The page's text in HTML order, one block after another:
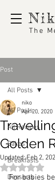
The
Post
All Posts
All Recipes
Bakes
Breakfasts
Desserts
All Posts
Golden
niko
Apr 20, 2020
Updated:Feb 2,
Rated NaN
For babies